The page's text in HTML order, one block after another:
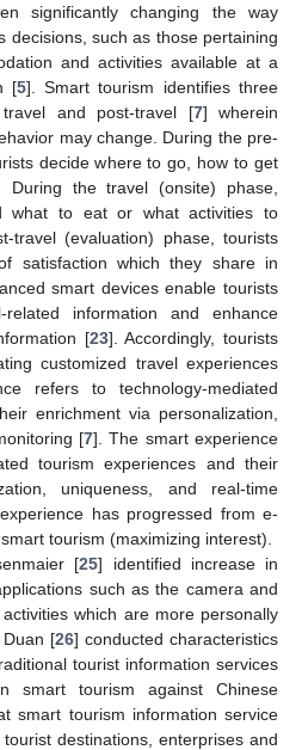
significantly changing the way
decisions, such as those pertaining
and activities available at a
[5]. Smart tourism identifies three
and post-travel [7] wherein
may change. During the pre-
decide where to go, how to get
the travel (onsite) phase,
what to eat or what activities to
travel (evaluation) phase, tourists
satisfaction which they share in
smart devices enable tourists
information and enhance
[23]. Accordingly, tourists
customized travel experiences
refers to technology-mediated
enrichment via personalization,
[7]. The smart experience
tourism experiences and their
uniqueness, and real-time
has progressed from e-
tourism (maximizing interest).
[25] identified increase in
such as the camera and
which are more personally
[26] conducted characteristics
tourist information services
smart tourism against Chinese
smart tourism information service
destinations, enterprises and